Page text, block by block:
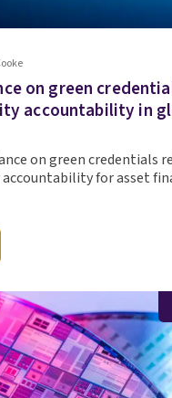
on green
accountability in
on green credentials
for asset